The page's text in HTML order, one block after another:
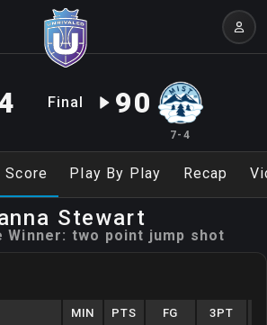
Final 90
7-4
Score Play By Play Recap
Stewart
Winner: two point jump shot
MIN PTS FG 3PT